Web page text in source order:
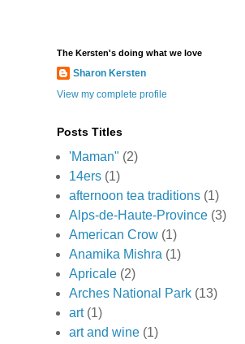
The Kersten's doing what we love
Sharon Kersten
View my complete profile
Posts Titles
'Maman" (2)
14ers (1)
afternoon tea traditions (1)
Alps-de-Haute-Province (3)
American Crow (1)
Anamika Mishra (1)
Apricale (2)
Arches National Park (13)
art (1)
art and wine (1)